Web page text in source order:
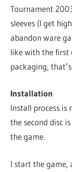
Tournament
sleeves (I get
abandon ware
like with the first
packaging,
Installation
Install process is
the second disc
the game.
I start the game,